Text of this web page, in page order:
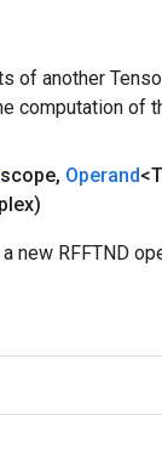
of another
computation of
scope, Operand
new RFFTND